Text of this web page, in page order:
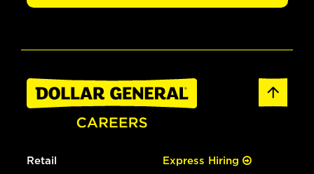
Retail Express Hiring